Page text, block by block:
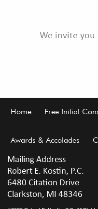
We invite you
Footer
Home Free Initial
Awards & Accolades
Mailing Address
Robert E. Kostin, P.C.
6480 Citation Drive
Clarkston, MI 48346